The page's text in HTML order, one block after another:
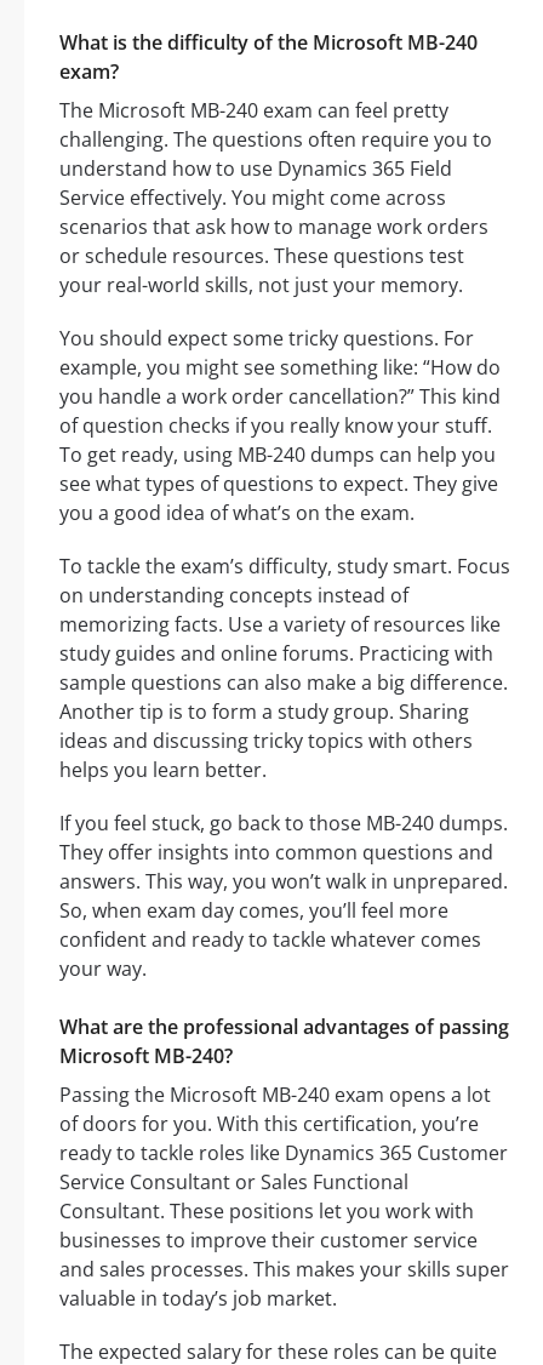
What is the difficulty of the Microsoft MB-240
exam?
The Microsoft MB-240 exam can feel pretty
challenging. The questions often require you to
understand how to use Dynamics 365 Field
Service effectively. You might come across
scenarios that ask how to manage work orders
or schedule resources. These questions test
your real-world skills, not just your memory.
You should expect some tricky questions. For
example, you might see something like: “How do
you handle a work order cancellation?” This kind
of question checks if you really know your stuff.
To get ready, using MB-240 dumps can help you
see what types of questions to expect. They give
you a good idea of what’s on the exam.
To tackle the exam’s difficulty, study smart. Focus
on understanding concepts instead of
memorizing facts. Use a variety of resources like
study guides and online forums. Practicing with
sample questions can also make a big difference.
Another tip is to form a study group. Sharing
ideas and discussing tricky topics with others
helps you learn better.
If you feel stuck, go back to those MB-240 dumps.
They offer insights into common questions and
answers. This way, you won’t walk in unprepared.
So, when exam day comes, you’ll feel more
confident and ready to tackle whatever comes
your way.
What are the professional advantages of passing
Microsoft MB-240?
Passing the Microsoft MB-240 exam opens a lot
of doors for you. With this certification, you’re
ready to tackle roles like Dynamics 365 Customer
Service Consultant or Sales Functional
Consultant. These positions let you work with
businesses to improve their customer service
and sales processes. This makes your skills super
valuable in today’s job market.
The expected salary for these roles can be quite